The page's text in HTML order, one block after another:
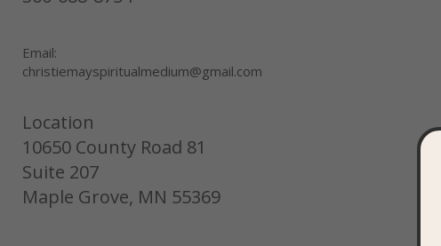
Email:
christiemayspiritualmedium@gmail.com
Location
10650 County Road 81
Suite 207
Maple Grove, MN 55369